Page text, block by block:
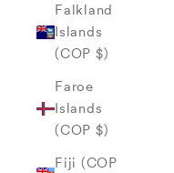
Falkland
Islands
(COP $)
Faroe
Islands
(COP $)
Fiji (COP